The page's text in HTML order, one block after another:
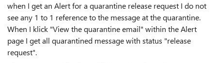
when I get an Alert for a quarantine release request I do not
see any 1 to 1 reference to the message at the quarantine.
When I klick "View the quarantine email" within the Alert
page I get all quarantined message with status "release
request".